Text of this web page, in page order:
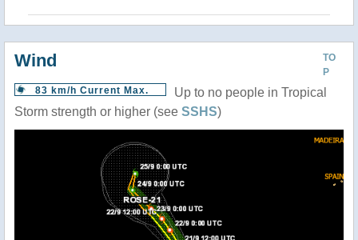
TO
P
Wind
83 km/h Current Max.
Up to no people in Tropical
Storm strength or higher (see SSHS)